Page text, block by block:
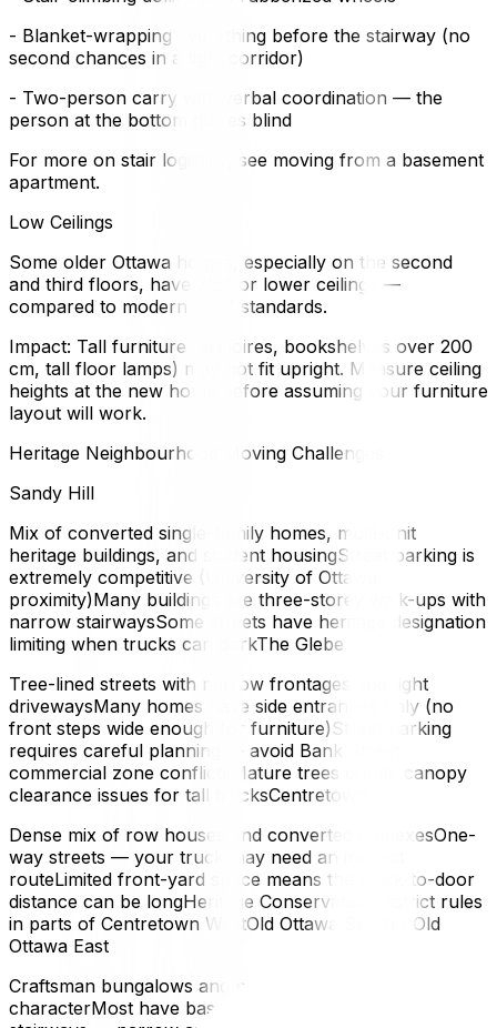
- Blanket-wrapping everything before the stairway (no
second chances in a tight corridor)
- Two-person carry with verbal coordination — the
person at the bottom guides blind
For more on stair logistics, see moving from a basement
apartment.
Low Ceilings
Some older Ottawa homes, especially on the second
and third floors, have 7'6" or lower ceilings —
compared to modern 8'–9' standards.
Impact: Tall furniture (armoires, bookshelves over 200
cm, tall floor lamps) may not fit upright. Measure ceiling
heights at the new home before assuming your furniture
layout will work.
Heritage Neighbourhood Moving Challenges
Sandy Hill
Mix of converted single-family homes, multi-unit
heritage buildings, and student housingStreet parking is
extremely competitive (University of Ottawa
proximity)Many buildings are three-storey walk-ups with
narrow stairwaysSome streets have heritage designation
limiting when trucks can parkThe Glebe
Tree-lined streets with narrow frontages and tight
drivewaysMany homes have side entrances only (no
front steps wide enough for furniture)Street parking
requires careful planning — avoid Bank Street
commercial zone conflictsMature trees create canopy
clearance issues for tall trucksCentretown
Dense mix of row houses and converted duplexesOne-
way streets — your truck may need an indirect
routeLimited front-yard space means the truck-to-door
distance can be longHeritage Conservation District rules
in parts of Centretown WestOld Ottawa South / Old
Ottawa East
Craftsman bungalows and post-war homes with
characterMost have basements accessed by exterior